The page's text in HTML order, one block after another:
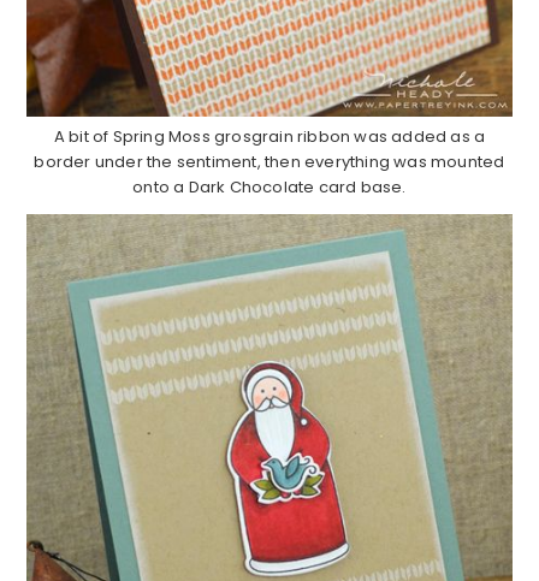
A bit of Spring Moss grosgrain ribbon was added as a
border under the sentiment, then everything was mounted
onto a Dark Chocolate card base.